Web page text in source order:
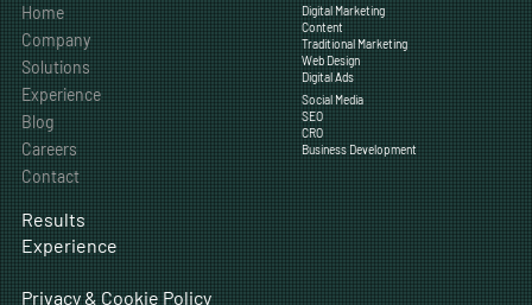
Home
Company
Solutions
Experience
Blog
Careers
Contact
Results
Experience
Privacy & Cookie Policy
Digital Marketing
Content
Traditional Marketing
Web Design
Digital Ads
Social Media
SEO
CRO
Business Development